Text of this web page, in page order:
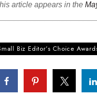
article appears in the
Biz Editor’s Choice